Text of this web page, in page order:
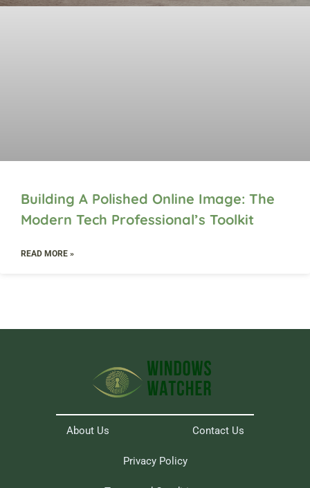
Building A Polished Online Image: The
Modern Tech Professional’s Toolkit
READ MORE »
About Us Contact Us
Privacy Policy